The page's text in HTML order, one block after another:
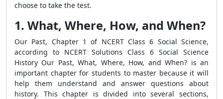
choose to take the test.
1. What, Where, How, and When?
Our Past, Chapter 1 of NCERT Class 6 Social Science,
according to NCERT Solutions Class 6 Social Science
History Our Past, What, Where, How, and When? is an
important chapter for students to master because it will
help them understand and answer questions about
history. This chapter is divided into several sections,